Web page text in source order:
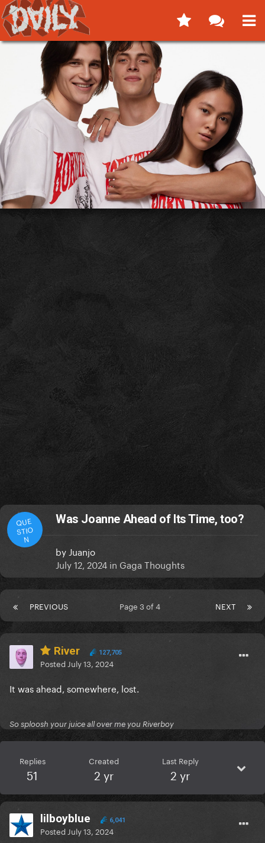
QUE
STIO
N
Was Joanne Ahead of Its Time, too?
by Juanjo
July 12, 2024 in Gaga Thoughts
PREVIOUS NEXT
Page 3 of 4
River 127,705
Posted July 13, 2024
It was ahead, somewhere, lost.
So sploosh your juice all over me you Riverboy
Replies
51
Created
2 yr
Last Reply
2 yr
lilboyblue 6,041
Posted July 13, 2024